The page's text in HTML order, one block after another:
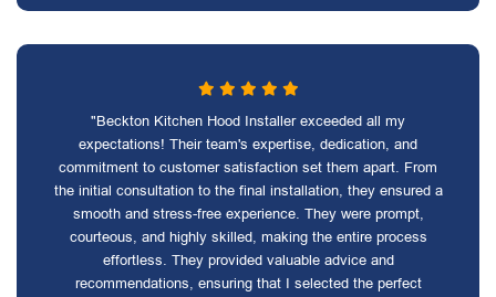
"Beckton Kitchen Hood Installer exceeded all my
expectations! Their team's expertise, dedication, and
commitment to customer satisfaction set them apart. From
the initial consultation to the final installation, they ensured a
smooth and stress-free experience. They were prompt,
courteous, and highly skilled, making the entire process
effortless. They provided valuable advice and
recommendations, ensuring that I selected the perfect